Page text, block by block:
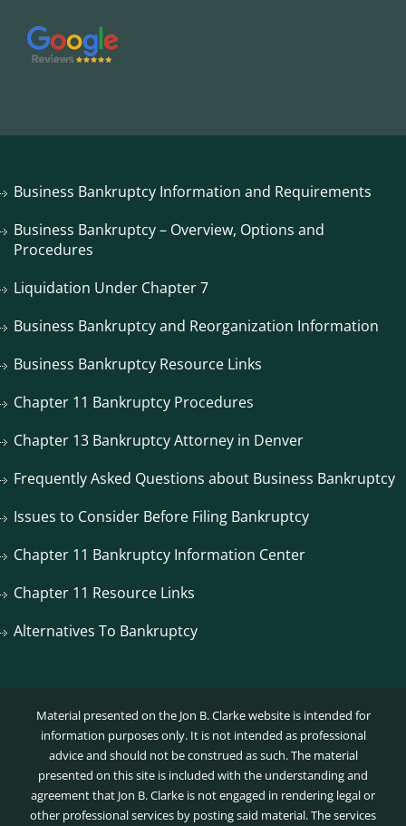
Business Bankruptcy Information and Requirements
Business Bankruptcy – Overview, Options and
Procedures
Liquidation Under Chapter 7
Business Bankruptcy and Reorganization Information
Business Bankruptcy Resource Links
Chapter 11 Bankruptcy Procedures
Chapter 13 Bankruptcy Attorney in Denver
Frequently Asked Questions about Business Bankruptcy
Issues to Consider Before Filing Bankruptcy
Chapter 11 Bankruptcy Information Center
Chapter 11 Resource Links
Alternatives To Bankruptcy
Material presented on the Jon B. Clarke website is intended for
information purposes only. It is not intended as professional
advice and should not be construed as such. The material
presented on this site is included with the understanding and
agreement that Jon B. Clarke is not engaged in rendering legal or
other professional services by posting said material. The services